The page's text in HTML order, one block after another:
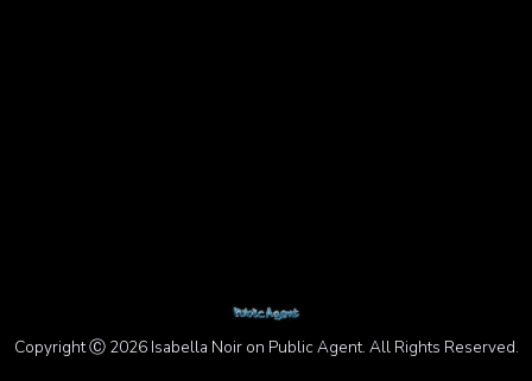
Copyright Ⓒ 2026 Isabella Noir on Public Agent. All Rights Reserved.